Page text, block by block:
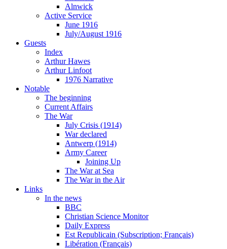
Alnwick
Active Service
June 1916
July/August 1916
Guests
Index
Arthur Hawes
Arthur Linfoot
1976 Narrative
Notable
The beginning
Current Affairs
The War
July Crisis (1914)
War declared
Antwerp (1914)
Army Career
Joining Up
The War at Sea
The War in the Air
Links
In the news
BBC
Christian Science Monitor
Daily Express
Est Republicain (Subscription; Français)
Libération (Français)